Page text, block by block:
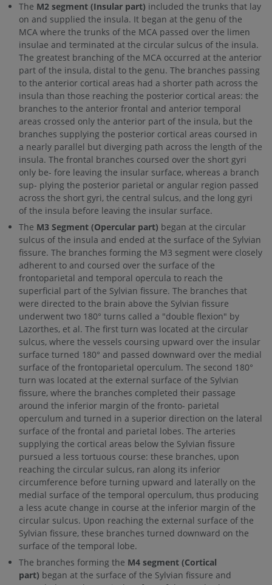
The M2 segment (Insular part) included the trunks that lay
on and supplied the insula. It began at the genu of the
MCA where the trunks of the MCA passed over the limen
insulae and terminated at the circular sulcus of the insula.
The greatest branching of the MCA occurred at the anterior
part of the insula, distal to the genu. The branches passing
to the anterior cortical areas had a shorter path across the
insula than those reaching the posterior cortical areas: the
branches to the anterior frontal and anterior temporal
areas crossed only the anterior part of the insula, but the
branches supplying the posterior cortical areas coursed in
a nearly parallel but diverging path across the length of the
insula. The frontal branches coursed over the short gyri
only be- fore leaving the insular surface, whereas a branch
sup- plying the posterior parietal or angular region passed
across the short gyri, the central sulcus, and the long gyri
of the insula before leaving the insular surface.
The M3 Segment (Opercular part) began at the circular
sulcus of the insula and ended at the surface of the Sylvian
fissure. The branches forming the M3 segment were closely
adherent to and coursed over the surface of the
frontoparietal and temporal opercula to reach the
superficial part of the Sylvian fissure. The branches that
were directed to the brain above the Sylvian fissure
underwent two 180° turns called a "double flexion" by
Lazorthes, et al. The first turn was located at the circular
sulcus, where the vessels coursing upward over the insular
surface turned 180° and passed downward over the medial
surface of the frontoparietal operculum. The second 180°
turn was located at the external surface of the Sylvian
fissure, where the branches completed their passage
around the inferior margin of the fronto- parietal
operculum and turned in a superior direction on the lateral
surface of the frontal and parietal lobes. The arteries
supplying the cortical areas below the Sylvian fissure
pursued a less tortuous course: these branches, upon
reaching the circular sulcus, ran along its inferior
circumference before turning upward and laterally on the
medial surface of the temporal operculum, thus producing
a less acute change in course at the inferior margin of the
circular sulcus. Upon reaching the external surface of the
Sylvian fissure, these branches turned downward on the
surface of the temporal lobe.
The branches forming the M4 segment (Cortical
part) began at the surface of the Sylvian fissure and